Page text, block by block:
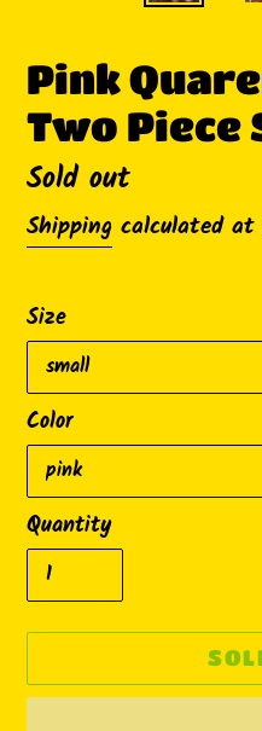
Pink
Two
Availability
Sold out
Shipping calculated at
Size
Color
Quantity